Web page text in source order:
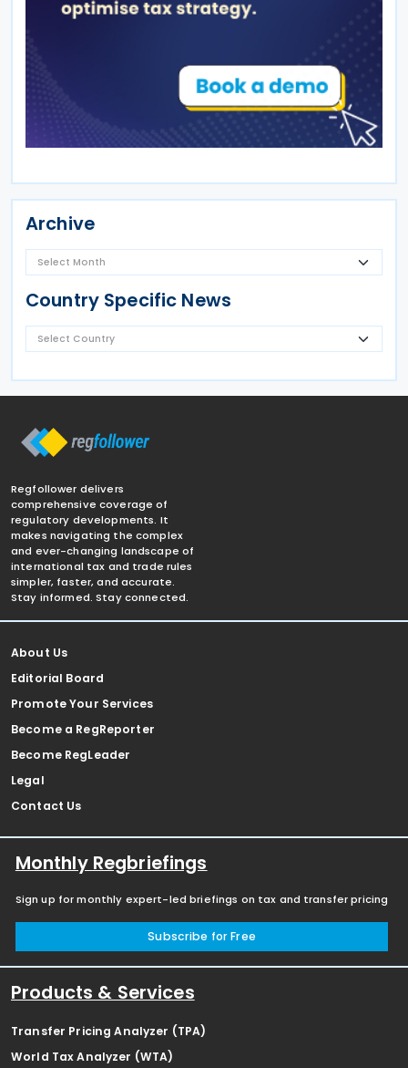
Archive
Country Specific News
Regfollower delivers
comprehensive coverage of
regulatory developments. It
makes navigating the complex
and ever-changing landscape of
international tax and trade rules
simpler, faster, and accurate.
Stay informed. Stay connected.
About Us
Editorial Board
Promote Your Services
Become a RegReporter
Become RegLeader
Legal
Contact Us
Monthly Regbriefings
Sign up for monthly expert-led briefings on tax and transfer pricing
Subscribe for Free
Products & Services
Transfer Pricing Analyzer (TPA)
World Tax Analyzer (WTA)